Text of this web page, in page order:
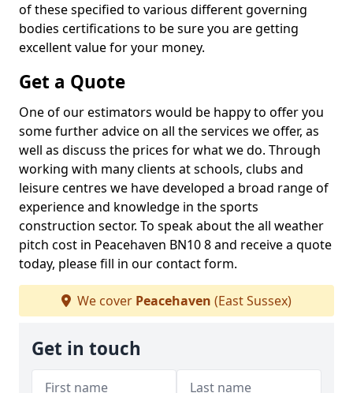
of these specified to various different governing
bodies certifications to be sure you are getting
excellent value for your money.
Get a Quote
One of our estimators would be happy to offer you
some further advice on all the services we offer, as
well as discuss the prices for what we do. Through
working with many clients at schools, clubs and
leisure centres we have developed a broad range of
experience and knowledge in the sports
construction sector. To speak about the all weather
pitch cost in Peacehaven BN10 8 and receive a quote
today, please fill in our contact form.
We cover Peacehaven (East Sussex)
Get in touch